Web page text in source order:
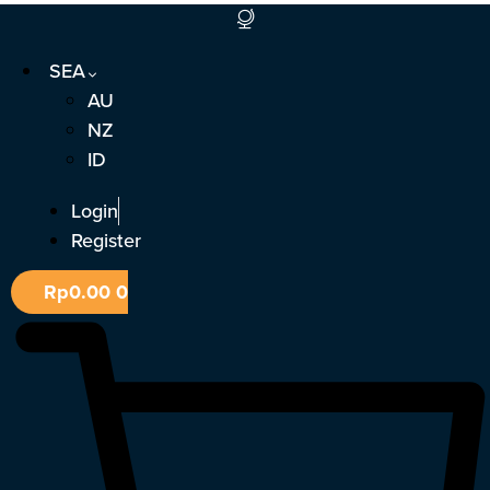
Skip
contentSEA
AU
NZ
ID
Login
Register
Rp0.000